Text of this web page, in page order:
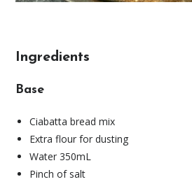
Ingredients
Base
Ciabatta bread mix
Extra flour for dusting
Water 350mL
Pinch of salt